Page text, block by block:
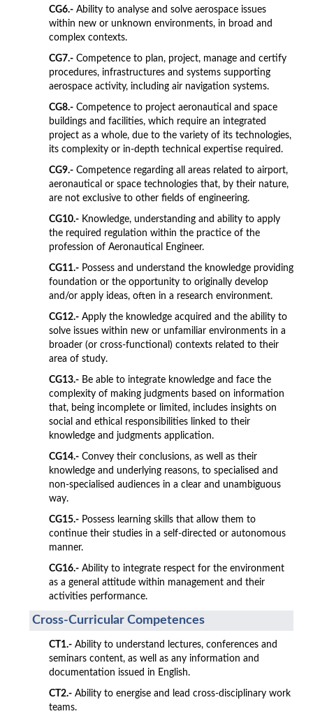
CG6.- Ability to analyse and solve aerospace issues
within new or unknown environments, in broad and
complex contexts.
CG7.- Competence to plan, project, manage and certify
procedures, infrastructures and systems supporting
aerospace activity, including air navigation systems.
CG8.- Competence to project aeronautical and space
buildings and facilities, which require an integrated
project as a whole, due to the variety of its technologies,
its complexity or in-depth technical expertise required.
CG9.- Competence regarding all areas related to airport,
aeronautical or space technologies that, by their nature,
are not exclusive to other fields of engineering.
CG10.- Knowledge, understanding and ability to apply
the required regulation within the practice of the
profession of Aeronautical Engineer.
CG11.- Possess and understand the knowledge providing
foundation or the opportunity to originally develop
and/or apply ideas, often in a research environment.
CG12.- Apply the knowledge acquired and the ability to
solve issues within new or unfamiliar environments in a
broader (or cross-functional) contexts related to their
area of study.
CG13.- Be able to integrate knowledge and face the
complexity of making judgments based on information
that, being incomplete or limited, includes insights on
social and ethical responsibilities linked to their
knowledge and judgments application.
CG14.- Convey their conclusions, as well as their
knowledge and underlying reasons, to specialised and
non-specialised audiences in a clear and unambiguous
way.
CG15.- Possess learning skills that allow them to
continue their studies in a self-directed or autonomous
manner.
CG16.- Ability to integrate respect for the environment
as a general attitude within management and their
activities performance.
Cross-Curricular Competences
CT1.- Ability to understand lectures, conferences and
seminars content, as well as any information and
documentation issued in English.
CT2.- Ability to energise and lead cross-disciplinary work
teams.